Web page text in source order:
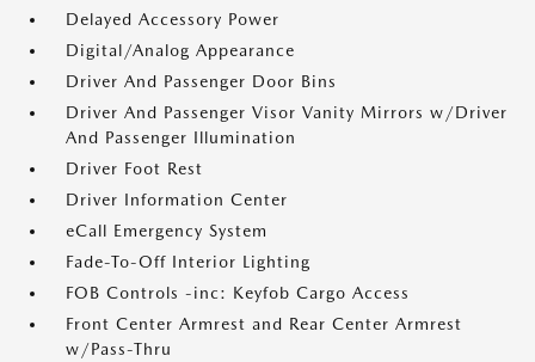
Delayed Accessory Power
Digital/Analog Appearance
Driver And Passenger Door Bins
Driver And Passenger Visor Vanity Mirrors w/Driver
And Passenger Illumination
Driver Foot Rest
Driver Information Center
eCall Emergency System
Fade-To-Off Interior Lighting
FOB Controls -inc: Keyfob Cargo Access
Front Center Armrest and Rear Center Armrest
w/Pass-Thru